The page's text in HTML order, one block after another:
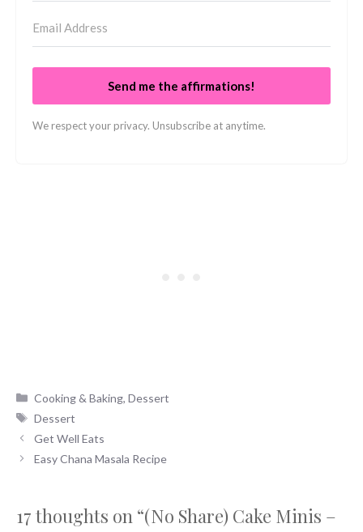
Send me the affirmations!
We respect your privacy. Unsubscribe at anytime.
Categories
Cooking & Baking,Dessert
Tags
Dessert
Get Well Eats
Easy Chana Masala Recipe
17 thoughts on “(No Share) Cake Minis –